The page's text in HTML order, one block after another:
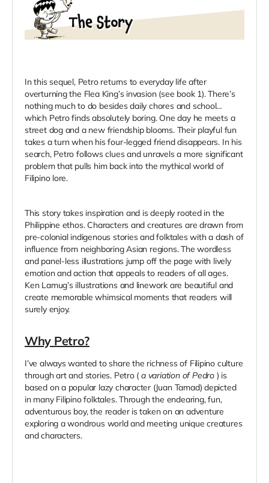
In this sequel, Petro returns to everyday life after
overturning the Flea King’s invasion (see book 1). There’s
nothing much to do besides daily chores and school…
which Petro finds absolutely boring. One day he meets a
street dog and a new friendship blooms. Their playful fun
takes a turn when his four-legged friend disappears. In his
search, Petro follows clues and unravels a more significant
problem that pulls him back into the mythical world of
Filipino lore.
This story takes inspiration and is deeply rooted in the
Philippine ethos. Characters and creatures are drawn from
pre-colonial indigenous stories and folktales with a dash of
influence from neighboring Asian regions. The wordless
and panel-less illustrations jump off the page with lively
emotion and action that appeals to readers of all ages.
Ken Lamug’s illustrations and linework are beautiful and
create memorable whimsical moments that readers will
surely enjoy.
Why Petro?
I’ve always wanted to share the richness of Filipino culture
through art and stories. Petro ( a variation of Pedro ) is
based on a popular lazy character (Juan Tamad) depicted
in many Filipino folktales. Through the endearing, fun,
adventurous boy, the reader is taken on an adventure
exploring a wondrous world and meeting unique creatures
and characters.